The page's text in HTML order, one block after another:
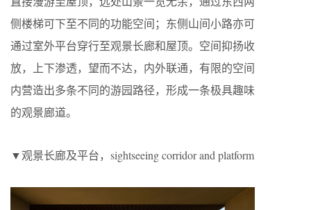
侧楼梯可下至不同的功能空间；东侧山间小路亦可
通过室外平台穿行至观景长廊和屋顶。空间抑扬收
放，上下渗透，望而不达，内外联通，有限的空间
内营造出多条不同的游园路径，形成一条极具趣味
的观景廊道。
▼观景长廊及平台，sightseeing corridor and platform